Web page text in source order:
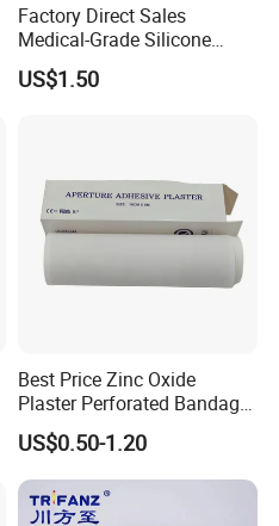
Factory Direct Sales
Medical-Grade Silicone
Airway Laryngeal Mask for
Anesthesia
US$1.50
Best Price Zinc Oxide
Plaster Perforated Bandage
Medical Tape with GMP CE
US$0.50-1.20